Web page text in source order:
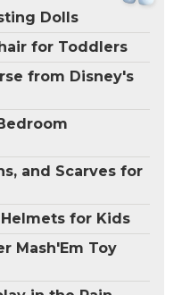
Dolls
for Toddlers
from Disney's
and Scarves for
for Kids
Mash'Em Toy